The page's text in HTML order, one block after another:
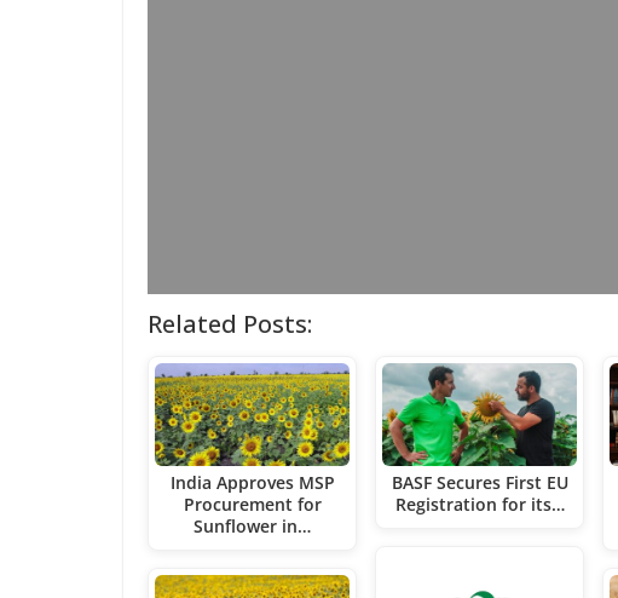
Related Posts:
India Approves MSP
Procurement for
Sunflower in…
BASF Secures First EU
Registration for its…